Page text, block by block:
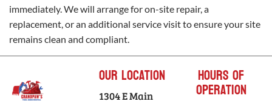
immediately. We will arrange for on-site repair, a
replacement, or an additional service visit to ensure your site
remains clean and compliant.
Our Location
1304 E Main
Hours of
Operation